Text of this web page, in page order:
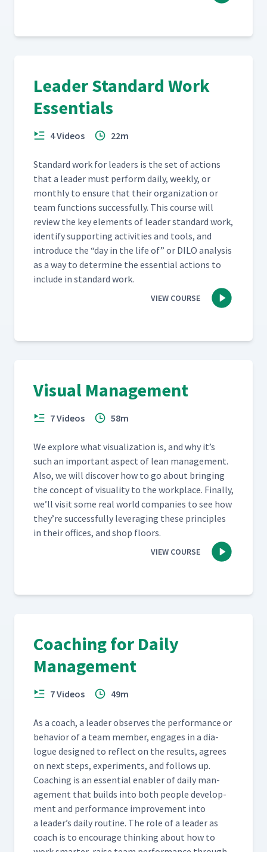
Leader Standard Work
Essentials
4 Videos 22m
Stan­dard work for lead­ers is the set of actions
that a leader must per­form dai­ly, week­ly, or
month­ly to ensure that their orga­ni­za­tion or
team func­tions suc­cess­ful­ly. This course will
review the key ele­ments of leader stan­dard work,
iden­ti­fy sup­port­ing activ­i­ties and tools, and
intro­duce the “day in the life of” or DILO analy­sis
as a way to deter­mine the essen­tial actions to
include in stan­dard work.
VIEW COURSE
Visual Management
7 Videos 58m
We explore what visu­al­iza­tion is, and why it’s
such an impor­tant aspect of lean man­age­ment.
Also, we will dis­cov­er how to go about bring­ing
the con­cept of visu­al­i­ty to the work­place. Final­ly,
we’ll vis­it some real world com­pa­nies to see how
they’re suc­cess­ful­ly lever­ag­ing these prin­ci­ples
in their offices, and shop floors.
VIEW COURSE
Coaching for Daily
Management
7 Videos 49m
As a coach, a leader observes the per­for­mance or
behav­ior of a team mem­ber, engages in a dia­
logue designed to reflect on the results, agrees
on next steps, exper­i­ments, and fol­lows up.
Coach­ing is an essen­tial enabler of dai­ly man­
age­ment that builds into both peo­ple devel­op­
ment and per­for­mance improve­ment into
a leader’s dai­ly rou­tine. The role of a leader as
coach is to encour­age think­ing about how to